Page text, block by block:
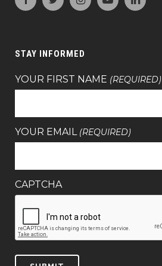
STAY INFORMED
YOUR FIRST NAME (REQUIRED)
YOUR EMAIL (REQUIRED)
CAPTCHA